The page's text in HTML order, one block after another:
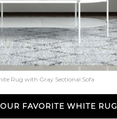
Rug with Gray Sectional Sofa
FAVORITE WHITE RUG